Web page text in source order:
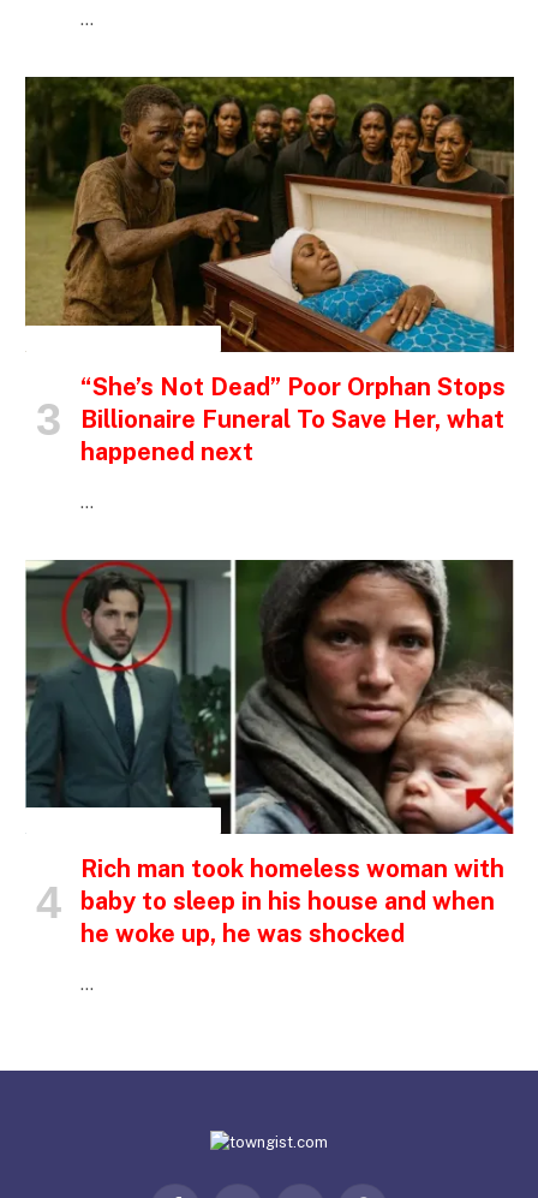
…
“She’s Not Dead” Poor Orphan Stops
Billionaire Funeral To Save Her, what
happened next
…
Rich man took homeless woman with
baby to sleep in his house and when
he woke up, he was shocked
…